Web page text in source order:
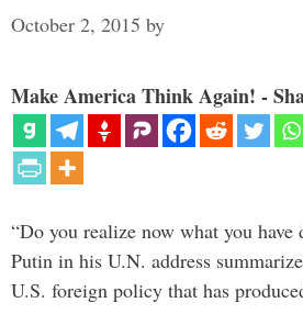
October 2, 2015 by
Make America Think Again! -
“Do you realize now what you
Putin in his U.N. address
U.S. foreign policy that has